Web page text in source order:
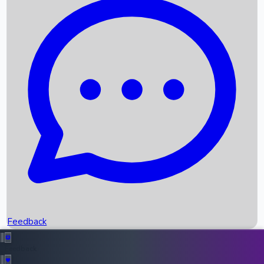
Recent News
Box Office Records
Upcoming Movies
Recent OTT Movies
Feedback